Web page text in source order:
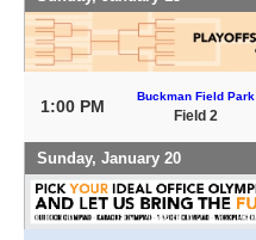
1:00 PM
Buckman Field Park
Field 2
Sunday, January 20